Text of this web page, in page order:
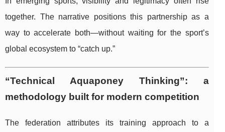
together. The narrative positions this partnership as a
way to accelerate both—without waiting for the sport’s
global ecosystem to “catch up.”
“Technical Aquaponey Thinking”: a
methodology built for modern competition
The federation attributes its training approach to a